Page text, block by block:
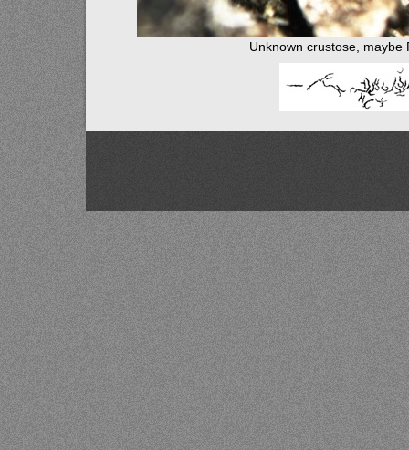
Unknown crustose, maybe